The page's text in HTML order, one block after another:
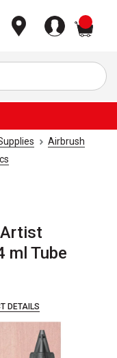
Airbrush
ml Tube
DETAILS